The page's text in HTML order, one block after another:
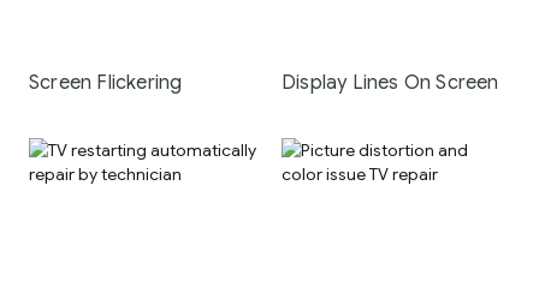
Screen Flickering Display Lines On Screen